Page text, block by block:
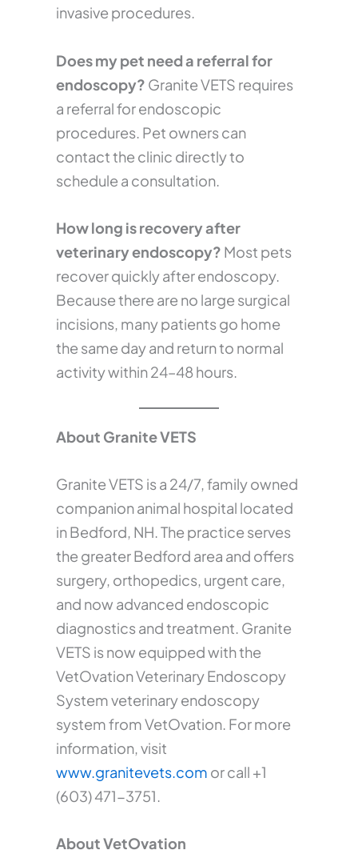
invasive procedures.
Does my pet need a referral for
endoscopy? Granite VETS requires
a referral for endoscopic
procedures. Pet owners can
contact the clinic directly to
schedule a consultation.
How long is recovery after
veterinary endoscopy? Most pets
recover quickly after endoscopy.
Because there are no large surgical
incisions, many patients go home
the same day and return to normal
activity within 24–48 hours.
About Granite VETS
Granite VETS is a 24/7, family owned
companion animal hospital located
in Bedford, NH. The practice serves
the greater Bedford area and offers
surgery, orthopedics, urgent care,
and now advanced endoscopic
diagnostics and treatment. Granite
VETS is now equipped with the
VetOvation Veterinary Endoscopy
System veterinary endoscopy
system from VetOvation. For more
information, visit
www.granitevets.com or call +1
(603) 471-3751.
About VetOvation